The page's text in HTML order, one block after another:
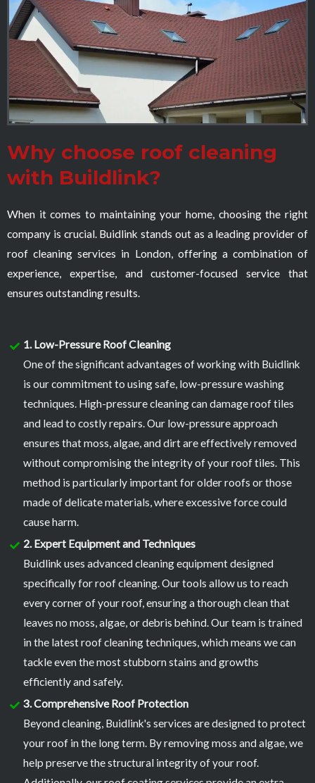
Why choose roof cleaning
with Buildlink?
When it comes to maintaining your home, choosing the right
company is crucial. Buidlink stands out as a leading provider of
roof cleaning services in London, offering a combination of
experience, expertise, and customer-focused service that
ensures outstanding results.
1. Low-Pressure Roof Cleaning
One of the significant advantages of working with Buidlink
is our commitment to using safe, low-pressure washing
techniques. High-pressure cleaning can damage roof tiles
and lead to costly repairs. Our low-pressure approach
ensures that moss, algae, and dirt are effectively removed
without compromising the integrity of your roof tiles. This
method is particularly important for older roofs or those
made of delicate materials, where excessive force could
cause harm.
2. Expert Equipment and Techniques
Buidlink uses advanced cleaning equipment designed
specifically for roof cleaning. Our tools allow us to reach
every corner of your roof, ensuring a thorough clean that
leaves no moss, algae, or debris behind. Our team is trained
in the latest roof cleaning techniques, which means we can
tackle even the most stubborn stains and growths
efficiently and safely.
3. Comprehensive Roof Protection
Beyond cleaning, Buidlink's services are designed to protect
your roof in the long term. By removing moss and algae, we
help preserve the structural integrity of your roof.